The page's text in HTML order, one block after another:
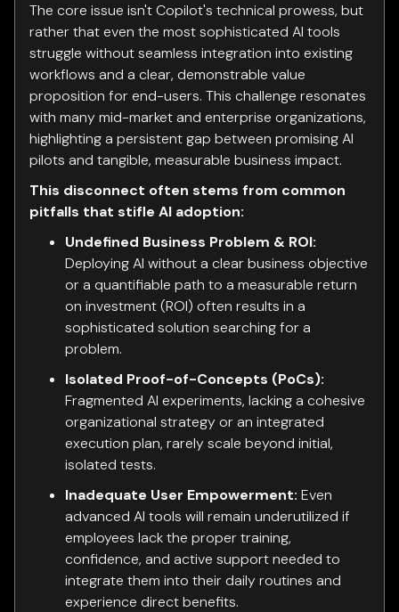
The core issue isn't Copilot's technical prowess, but
rather that even the most sophisticated AI tools
struggle without seamless integration into existing
workflows and a clear, demonstrable value
proposition for end-users. This challenge resonates
with many mid-market and enterprise organizations,
highlighting a persistent gap between promising AI
pilots and tangible, measurable business impact.
This disconnect often stems from common
pitfalls that stifle AI adoption:
Undefined Business Problem & ROI:
Deploying AI without a clear business objective
or a quantifiable path to a measurable return
on investment (ROI) often results in a
sophisticated solution searching for a
problem.
Isolated Proof-of-Concepts (PoCs):
Fragmented AI experiments, lacking a cohesive
organizational strategy or an integrated
execution plan, rarely scale beyond initial,
isolated tests.
Inadequate User Empowerment: Even
advanced AI tools will remain underutilized if
employees lack the proper training,
confidence, and active support needed to
integrate them into their daily routines and
experience direct benefits.